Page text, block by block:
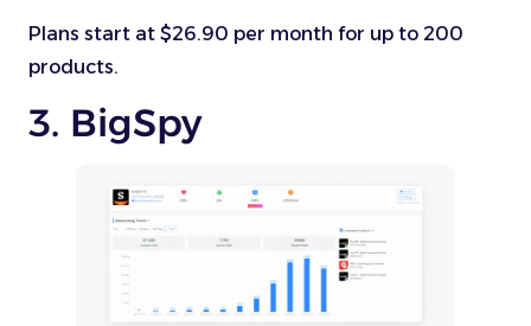
Plans start at $26.90 per month for up to 200
products.
3. BigSpy